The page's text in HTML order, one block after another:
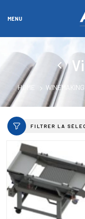
MENU
HOME
FILTRER LA